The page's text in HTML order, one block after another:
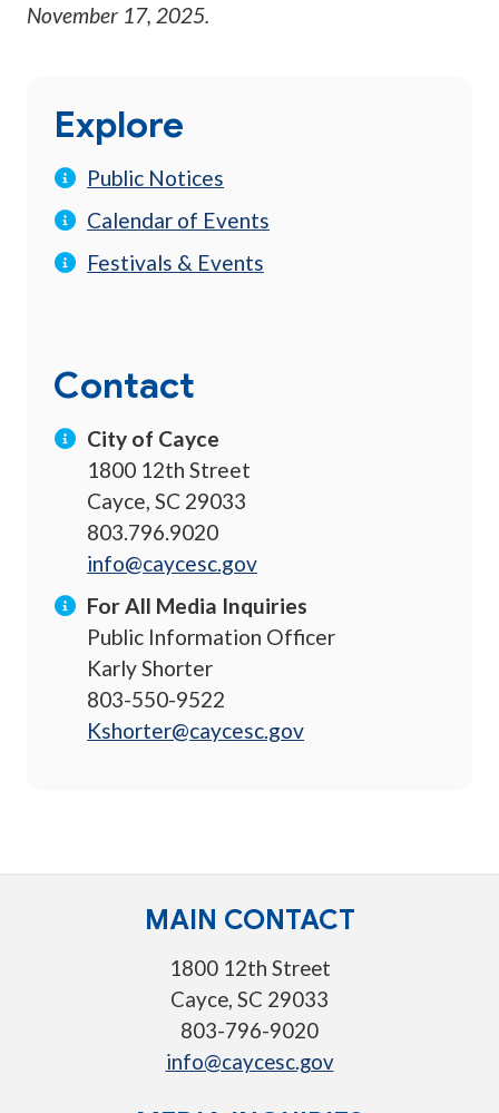
November 17, 2025.
Explore
Public Notices
Calendar of Events
Festivals & Events
Contact
City of Cayce
1800 12th Street
Cayce, SC 29033
803.796.9020
info@caycesc.gov
For All Media Inquiries
Public Information Officer
Karly Shorter
803-550-9522
Kshorter@caycesc.gov
MAIN CONTACT
1800 12th Street
Cayce, SC 29033
803-796-9020
info@caycesc.gov